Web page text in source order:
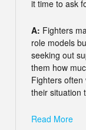
it time to ask
A: Fighters
role models
seeking out
them how
Fighters
their situation
Read More